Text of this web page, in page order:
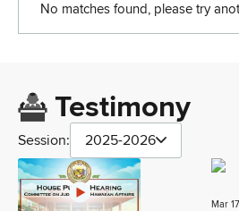
No matches found, please try
Testimony
Session: 2025-2026
Mar